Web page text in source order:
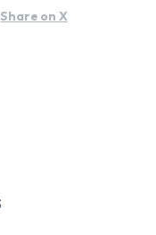
Share on X